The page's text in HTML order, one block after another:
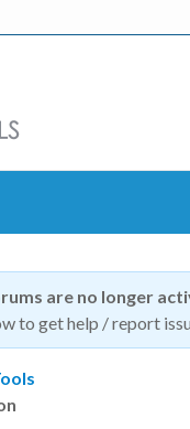
are no longer
to get help / report